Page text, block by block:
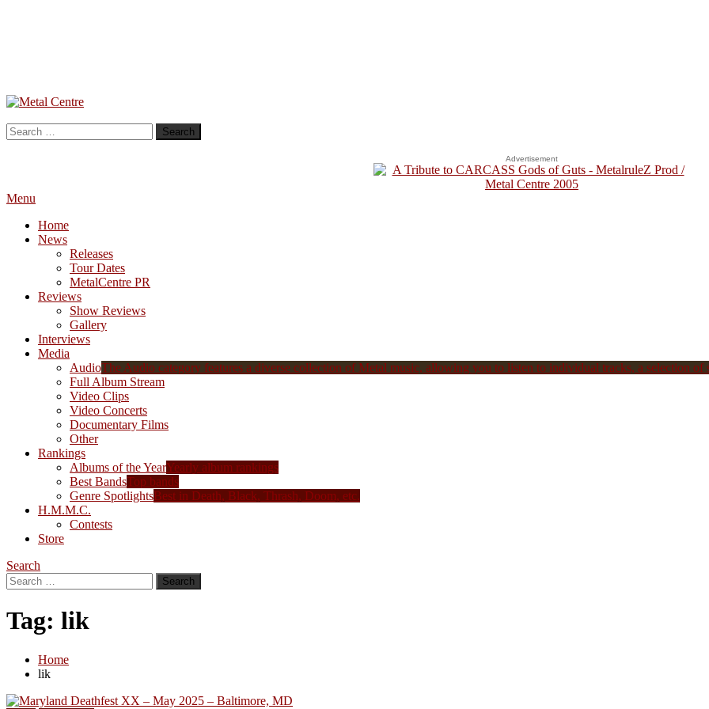
Skip
Content
Metal Centre
Mailorder & Webzine
Search
for:
Advertisement
Menu
Home
News
Releases
Tour Dates
MetalCentre PR
Reviews
Show Reviews
Gallery
Interviews
Media
AudioThe Audio category features a diverse collection of Metal music, allowing you to listen to individual tracks, a selection of
Full Album Stream
Video Clips
Video Concerts
Documentary Films
Other
Rankings
Albums of the YearYearly album rankings
Best BandsTop bands
Genre SpotlightsBest in Death, Black, Thrash, Doom, etc.
H.M.M.C.
Contests
Store
Search
Search
for:
Tag: lik
Home
lik